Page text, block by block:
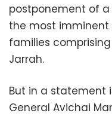
postponement of a
the most imminent
families comprising
Jarrah.
But in a statement
General Avichai